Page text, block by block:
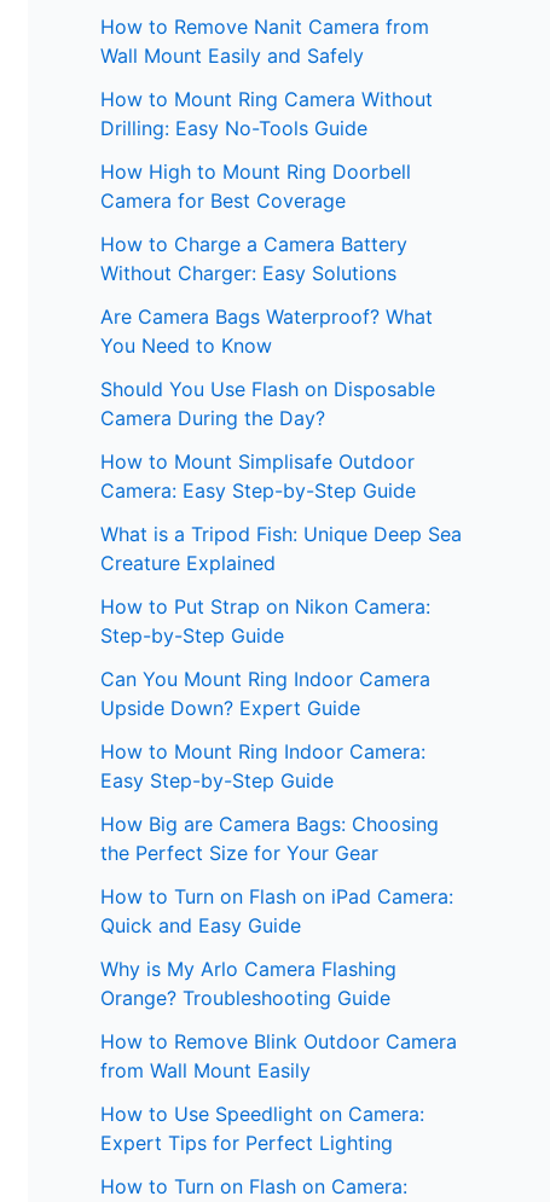
How to Remove Nanit Camera from
Wall Mount Easily and Safely
How to Mount Ring Camera Without
Drilling: Easy No-Tools Guide
How High to Mount Ring Doorbell
Camera for Best Coverage
How to Charge a Camera Battery
Without Charger: Easy Solutions
Are Camera Bags Waterproof? What
You Need to Know
Should You Use Flash on Disposable
Camera During the Day?
How to Mount Simplisafe Outdoor
Camera: Easy Step-by-Step Guide
What is a Tripod Fish: Unique Deep Sea
Creature Explained
How to Put Strap on Nikon Camera:
Step-by-Step Guide
Can You Mount Ring Indoor Camera
Upside Down? Expert Guide
How to Mount Ring Indoor Camera:
Easy Step-by-Step Guide
How Big are Camera Bags: Choosing
the Perfect Size for Your Gear
How to Turn on Flash on iPad Camera:
Quick and Easy Guide
Why is My Arlo Camera Flashing
Orange? Troubleshooting Guide
How to Remove Blink Outdoor Camera
from Wall Mount Easily
How to Use Speedlight on Camera:
Expert Tips for Perfect Lighting
How to Turn on Flash on Camera: